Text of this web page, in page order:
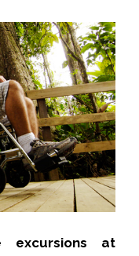
excursions at